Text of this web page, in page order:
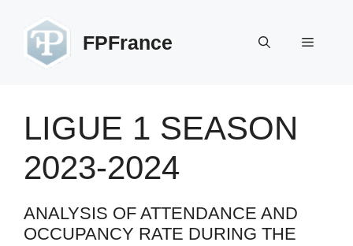
content
FPFrance Menu
LIGUE 1 SEASON
2023-2024
ANALYSIS OF ATTENDANCE AND
OCCUPANCY RATE DURING THE